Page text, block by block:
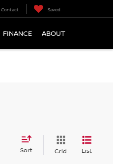
Contact Saved
FINANCE ABOUT
Sort Grid List